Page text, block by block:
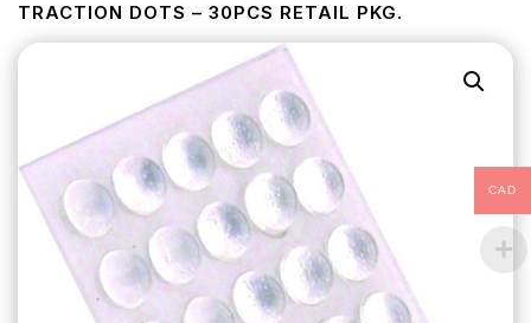
TRACTION DOTS – 30PCS RETAIL PKG.
CAD